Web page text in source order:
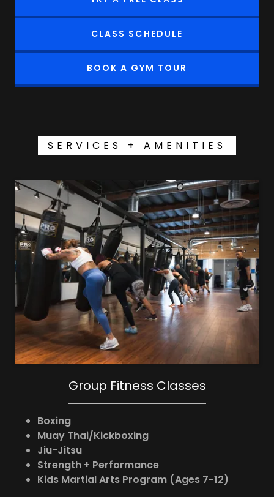
CLASS SCHEDULE
BOOK A GYM TOUR
SERVICES + AMENITIES
Group Fitness Classes
Boxing
Muay Thai/Kickboxing
Jiu-Jitsu
Strength + Performance
Kids Martial Arts Program (Ages 7-12)